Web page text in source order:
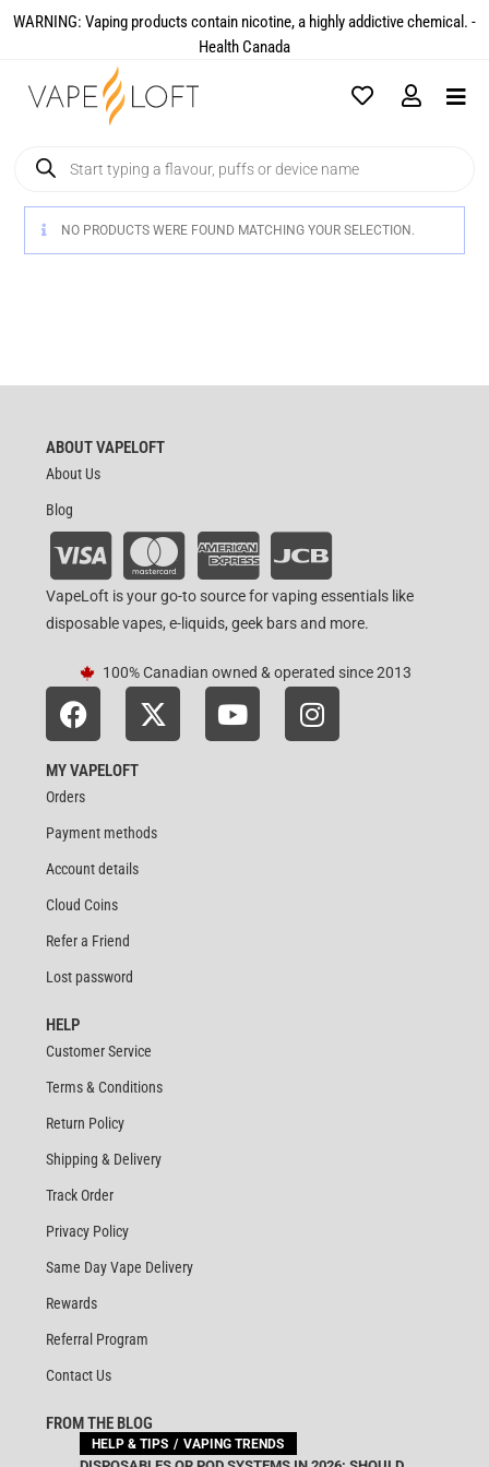
WARNING: Vaping products contain nicotine, a highly addictive chemical. -
Health Canada​
NO PRODUCTS WERE FOUND MATCHING YOUR SELECTION.
ABOUT VAPELOFT
About Us
Blog
VapeLoft is your go-to source for vaping essentials like
disposable vapes, e-liquids, geek bars and more.
100% Canadian owned & operated since 2013
MY VAPELOFT
Orders
Payment methods
Account details
Cloud Coins
Refer a Friend
Lost password
HELP
Customer Service
Terms & Conditions
Return Policy
Shipping & Delivery
Track Order
Privacy Policy
Same Day Vape Delivery
Rewards
Referral Program
Contact Us
FROM THE BLOG
HELP & TIPS VAPING TRENDS